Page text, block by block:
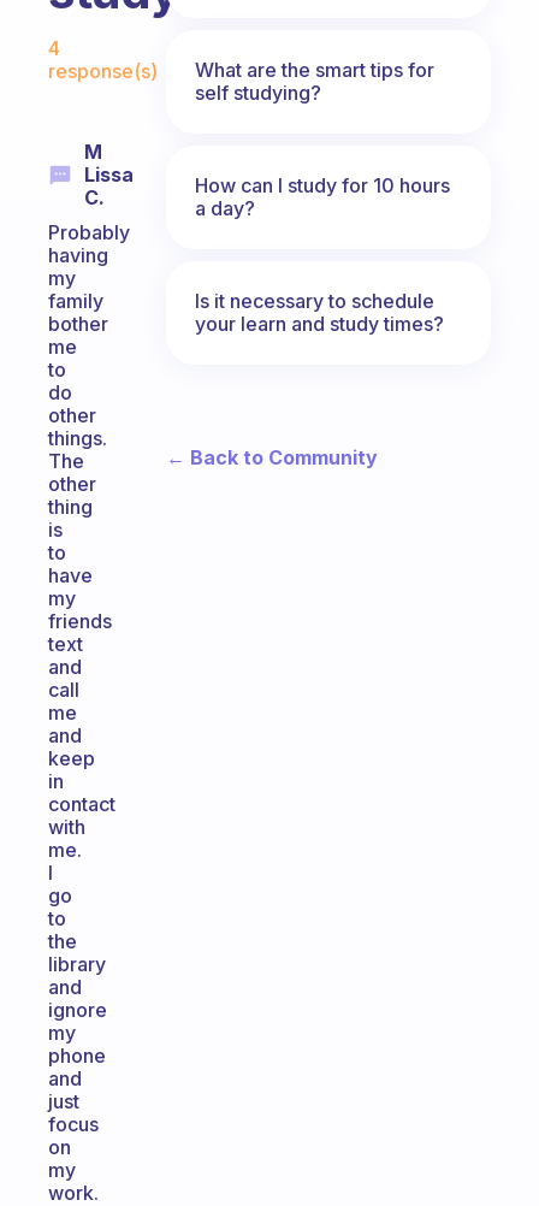
4
response(s)
M
Lissa
C.
Probably
having
my
family
bother
me
to
do
other
things.
The
other
thing
is
to
have
my
friends
text
and
call
me
and
keep
in
contact
with
me.
I
go
to
the
library
and
ignore
my
phone
and
just
focus
on
my
work.
What are the smart tips for
self studying?
How can I study for 10 hours
a day?
Is it necessary to schedule
your learn and study times?
← Back to Community